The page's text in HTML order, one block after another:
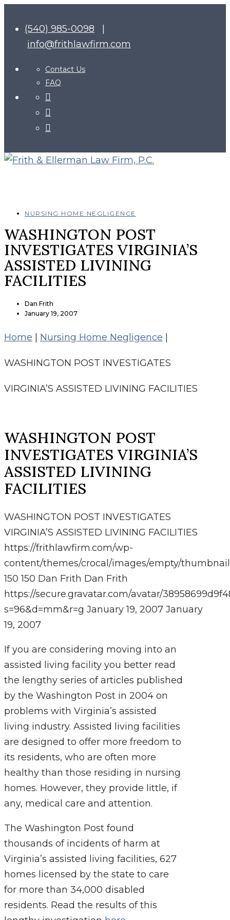
(540) 985-0098
info@frithlawfirm.com
Contact Us
FAQ
NURSING HOME NEGLIGENCE
WASHINGTON POST
INVESTIGATES VIRGINIA’S
ASSISTED LIVINING
FACILITIES
Dan Frith
January 19, 2007
Home Nursing Home Negligence
WASHINGTON POST INVESTIGATES
VIRGINIA’S ASSISTED LIVINING FACILITIES
WASHINGTON POST
INVESTIGATES VIRGINIA’S
ASSISTED LIVINING
FACILITIES
WASHINGTON POST INVESTIGATES
VIRGINIA’S ASSISTED LIVINING FACILITIES
https://frithlawfirm.com/wp-
content/themes/crocal/images/empty/
150 150 Dan Frith Dan Frith
https://secure.gravatar.com/avatar/
s=96&d=mm&r=g January 19, 2007 January
19, 2007
If you are considering moving into an
assisted living facility you better read
the lengthy series of articles published
by the Washington Post in 2004 on
problems with Virginia’s assisted
living industry. Assisted living facilities
are designed to offer more freedom to
its residents, who are often more
healthy than those residing in nursing
homes. However, they provide little, if
any, medical care and attention.
The Washington Post found
thousands of incidents of harm at
Virginia’s assisted living facilities, 627
homes licensed by the state to care
for more than 34,000 disabled
residents. Read the results of this